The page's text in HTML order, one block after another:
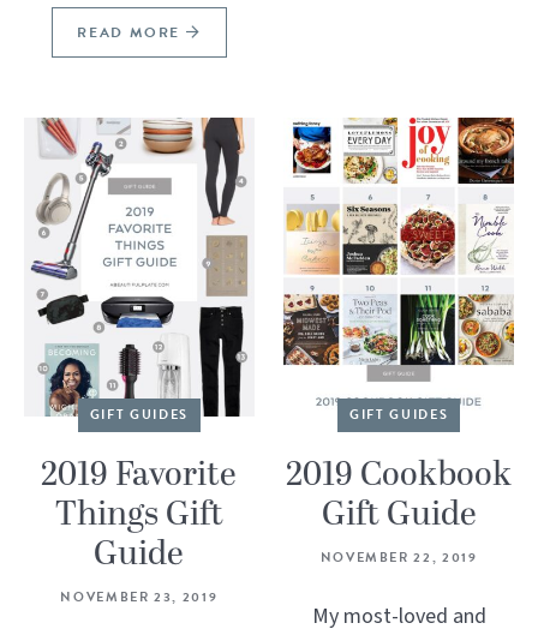
READ MORE
GIFT GUIDES
2019 Favorite
Things Gift
Guide
NOVEMBER 23, 2019
GIFT GUIDES
2019 Cookbook
Gift Guide
NOVEMBER 22, 2019
My most-loved and